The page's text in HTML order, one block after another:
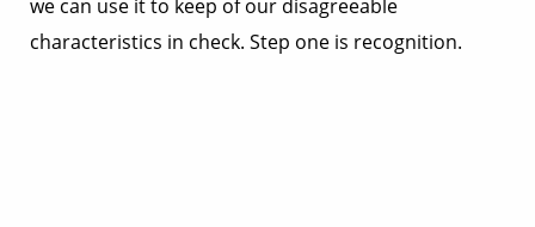
we can use it to keep of our disagreeable
characteristics in check. Step one is recognition.